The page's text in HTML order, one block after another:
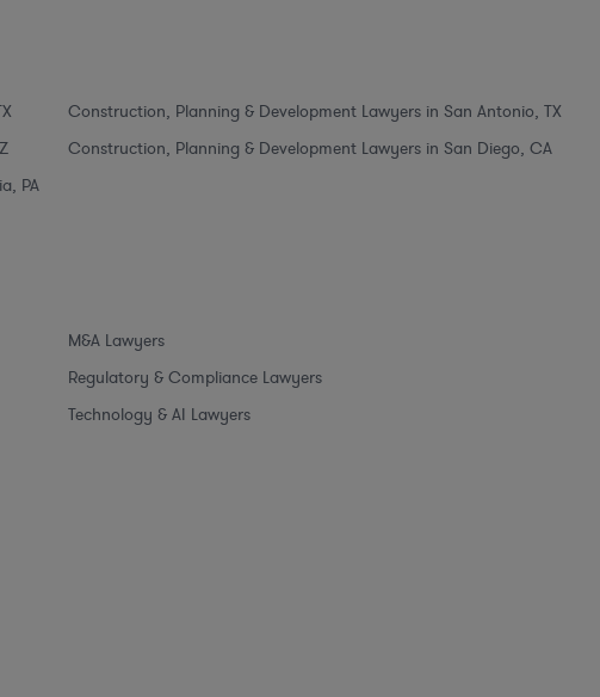
PA
Construction, Planning & Development Lawyers in San Antonio, TX
Construction, Planning & Development Lawyers in San Diego, CA
M&A Lawyers
Regulatory & Compliance Lawyers
Technology & AI Lawyers